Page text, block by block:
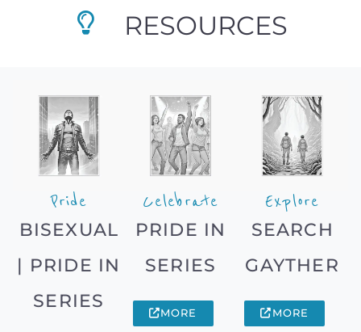
RESOURCES
Pride
BISEXUAL
| PRIDE IN
SERIES
Celebrate
PRIDE IN
SERIES
MORE
Explore
SEARCH
GAYTHER
MORE